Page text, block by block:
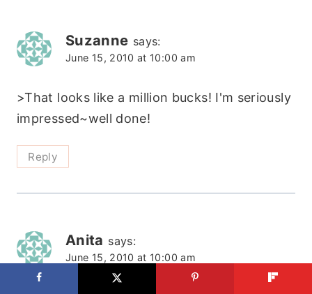
Suzanne says:
June 15, 2010 at 10:00 am
>That looks like a million bucks! I'm seriously
impressed~well done!
Reply
Anita says:
June 15, 2010 at 10:00 am